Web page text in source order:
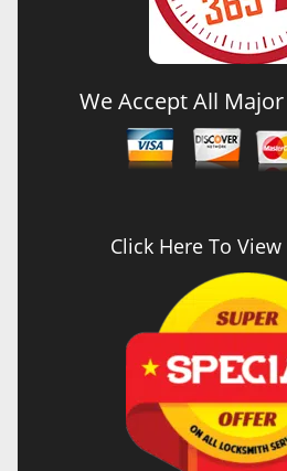
We Accept All
Click Here To